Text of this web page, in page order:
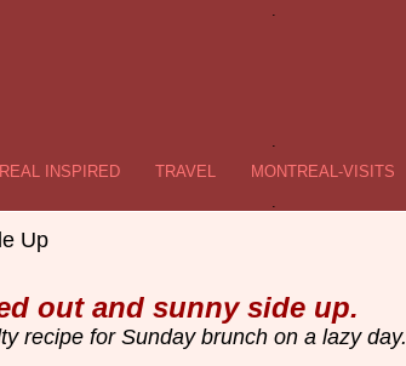
.
.
INSPIRED TRAVEL
MONTREAL-VISITS
Up
out and sunny side up.
recipe for Sunday brunch on a lazy day.